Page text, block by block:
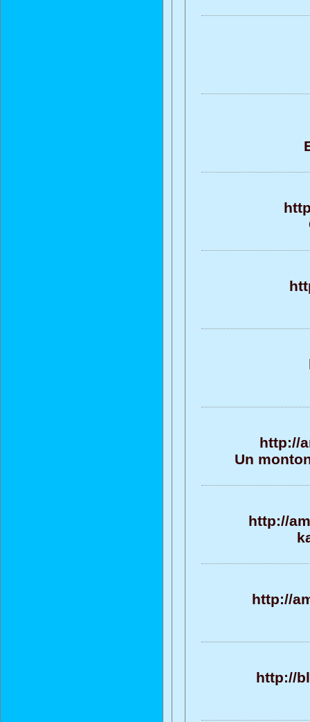
http://
Un
http://
http://
http://